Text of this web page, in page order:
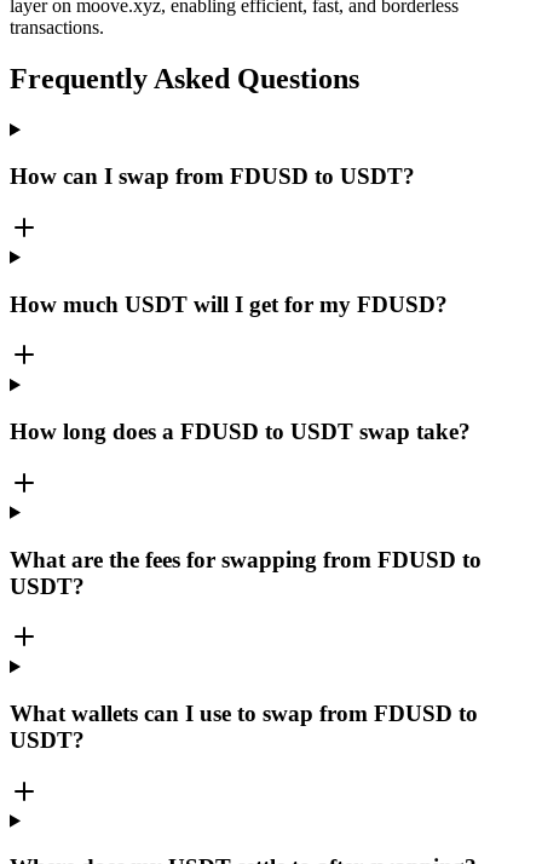
layer on moove.xyz, enabling efficient, fast, and borderless
transactions.
Frequently Asked Questions
How can I swap from FDUSD to USDT?
How much USDT will I get for my FDUSD?
How long does a FDUSD to USDT swap take?
What are the fees for swapping from FDUSD to
USDT?
What wallets can I use to swap from FDUSD to
USDT?